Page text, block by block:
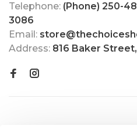
Telephone: (Phone) 250-
3086
Email:
Address: 816 Baker